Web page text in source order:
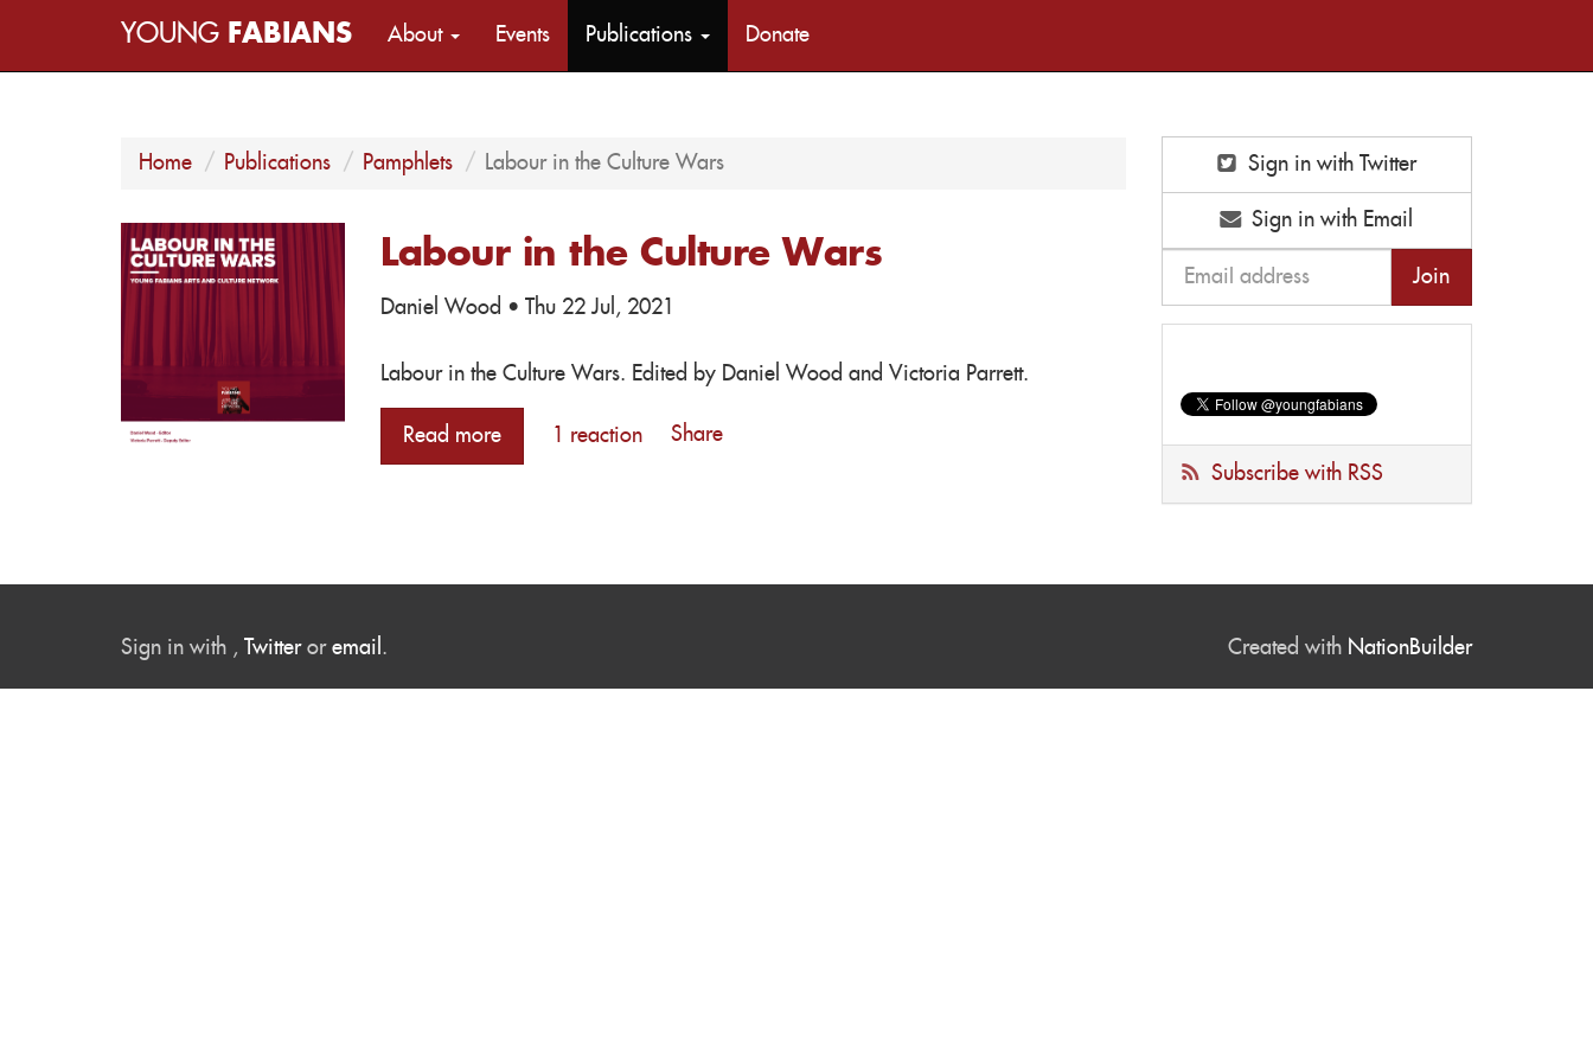
YOUNG FABIANS About Events Publications Donate
Home Publications Pamphlets Labour in the Culture Wars
Labour in the Culture Wars
Daniel Wood · Thu 22 Jul, 2021
Labour in the Culture Wars. Edited by Daniel Wood and Victoria Parrett.
Read more 1 reaction Share
Sign in with Twitter
Sign in with Email
Subscribe with RSS
Sign in with , Twitteror email . Created with NationBuilder